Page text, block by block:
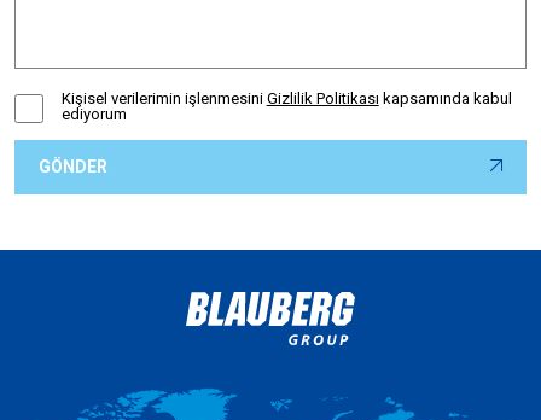
Kişisel verilerimin işlenmesini Gizlilik Politikası kapsamında kabul
ediyorum